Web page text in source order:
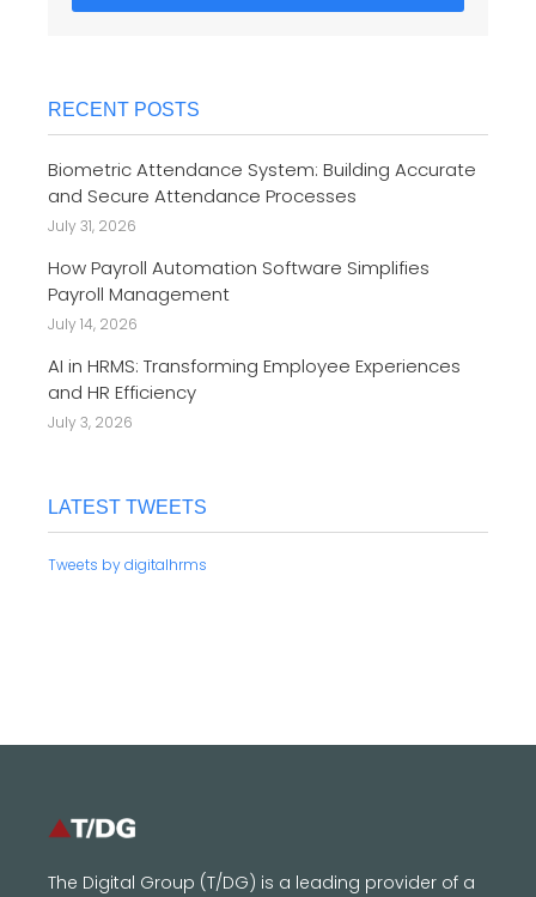
RECENT POSTS
Biometric Attendance System: Building Accurate
and Secure Attendance Processes
July 31, 2026
How Payroll Automation Software Simplifies
Payroll Management
July 14, 2026
AI in HRMS: Transforming Employee Experiences
and HR Efficiency
July 3, 2026
LATEST TWEETS
Tweets by digitalhrms
The Digital Group (T/DG) is a leading provider of a